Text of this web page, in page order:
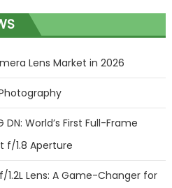
Lens Market in 2026
World’s First Full-Frame
f/1.8 Aperture
1.2L Lens: A Game-Changer for